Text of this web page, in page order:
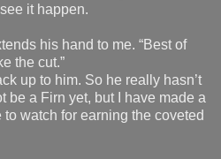
it happen.
his hand to me. “Best of
the cut.”
up to him. So he really hasn’t
be a Firn yet, but I have made a
watch for earning the coveted